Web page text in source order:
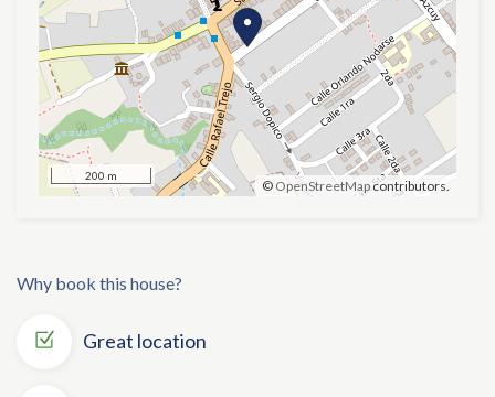
© OpenStreetMapcontributors.
200 m
Why book this house?
Great location